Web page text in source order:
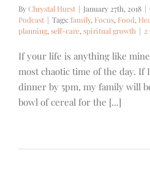
ByChrystal Hurst | January 27th, 2018 |
Podcast | Tags: family, Focus, Food,
planning, self-care, spiritual growth | 2
If your life is anything like
most chaotic time of the day. If
dinner by 5pm, my family will
bowl of cereal for the [...]